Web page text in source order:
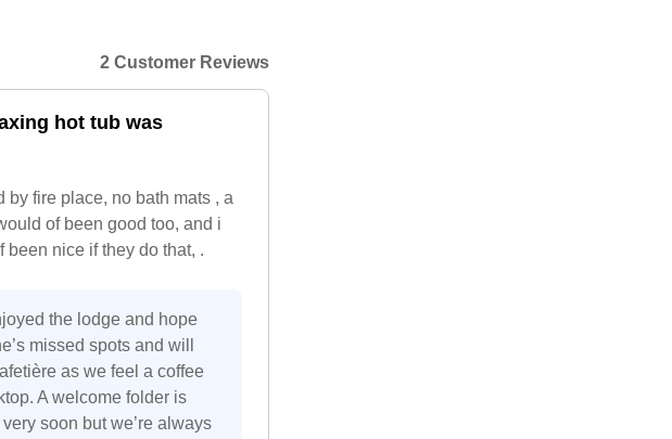
2 Customer Reviews
hot tub was
fire place, no bath mats , a
of been good too, and i
nice if they do that, .
the lodge and hope
missed spots and will
as we feel a coffee
A welcome folder is
soon but we’re always